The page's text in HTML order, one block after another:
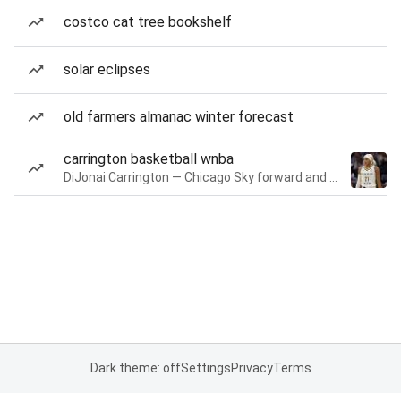
costco cat tree bookshelf
solar eclipses
old farmers almanac winter forecast
carrington basketball wnba
Dark theme: offSettingsPrivacyTerms